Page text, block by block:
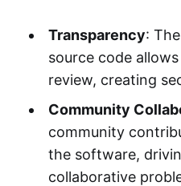
Transparency:
source code
review, creating
Community
community
the software,
collaborative